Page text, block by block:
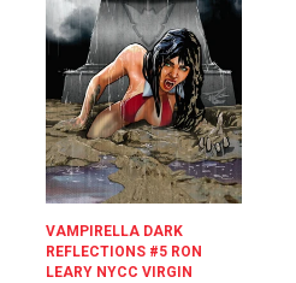
VAMPIRELLA DARK
REFLECTIONS #5 RON
LEARY NYCC VIRGIN